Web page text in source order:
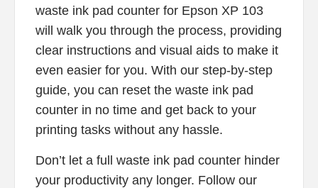
waste ink pad counter for Epson XP 103
will walk you through the process, providing
clear instructions and visual aids to make it
even easier for you. With our step-by-step
guide, you can reset the waste ink pad
counter in no time and get back to your
printing tasks without any hassle.
Don’t let a full waste ink pad counter hinder
your productivity any longer. Follow our